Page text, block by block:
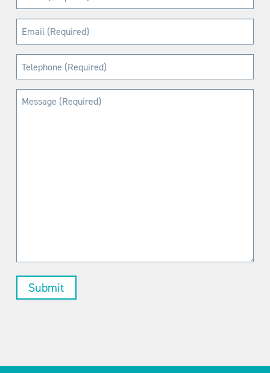
(Required)
Email
(Required)
Telephone
(Required)
Message